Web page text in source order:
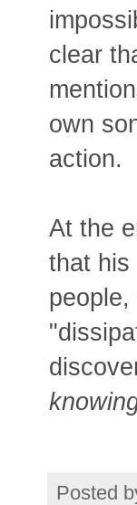
clear
own
action.
At the
that his
Posted